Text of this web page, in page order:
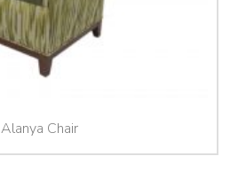
Alanya Chair